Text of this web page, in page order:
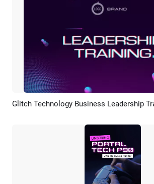
Preview AI Recreate